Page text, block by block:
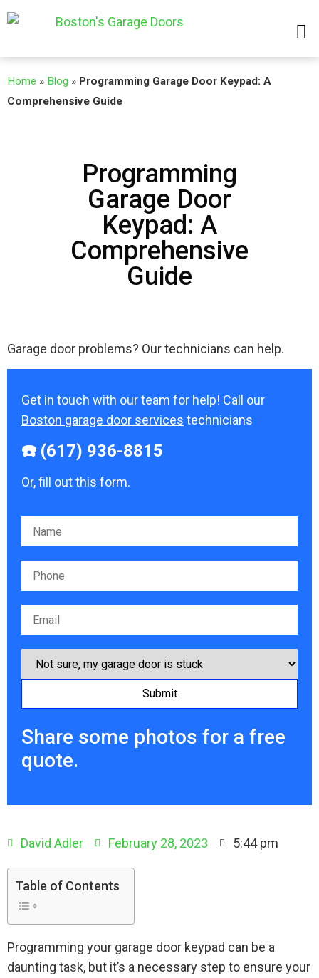
Home » Blog » Programming Garage Door Keypad: A
Comprehensive Guide
Programming
Garage Door
Keypad: A
Comprehensive
Guide
Garage door problems? Our technicians can help.
Get in touch with our team for help! Call our
Boston garage door services technicians
☎️ (617) 936-8815
Or, fill out this form.
Please leave this field empty.
Share some photos for a free
quote.
David Adler February 28, 2023 5:44 pm
Table of Contents
Programming your garage door keypad can be a
daunting task, but it’s a necessary step to ensure your